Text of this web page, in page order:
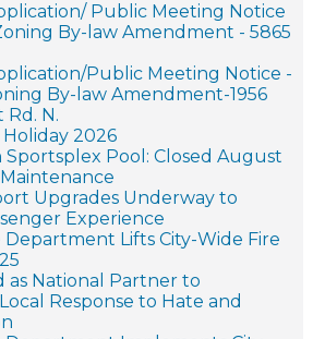
Public Meeting Notice
By-law Amendment - 5865
Public Meeting Notice -
By-law Amendment-1956
N.
2026
Sportsplex Pool: Closed August
Upgrades Underway to
Experience
Department Lifts City-Wide Fire
as National Partner to
Response to Hate and